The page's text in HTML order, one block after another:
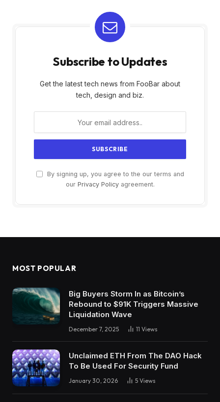
Subscribe to Updates
Get the latest tech news from FooBar about
tech, design and biz.
By signing up, you agree to the our terms and
our Privacy Policyagreement.
MOST POPULAR
Big Buyers Storm In as Bitcoin’s
Rebound to $91K Triggers Massive
Liquidation Wave
December 7, 2025 11 Views
Unclaimed ETH From The DAO Hack
To Be Used For Security Fund
January 30, 2026 5 Views